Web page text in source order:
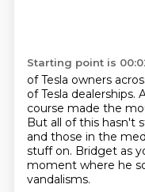
Starting point is
of Tesla owners
of Tesla dealerships.
course made the
But all of this hasn't
and those in the
stuff on. Bridget as
moment where he
vandalisms.